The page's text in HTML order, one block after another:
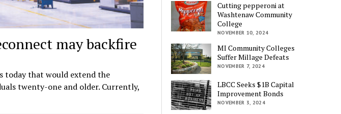
may backfire
today that would extend the
twenty-one and older. Currently,
Cutting pepperoni at
Washtenaw Community
College
NOVEMBER 10, 2024
MI Community Colleges
Suffer Millage Defeats
NOVEMBER 7, 2024
LBCC Seeks $1B Capital
Improvement Bonds
NOVEMBER 3, 2024